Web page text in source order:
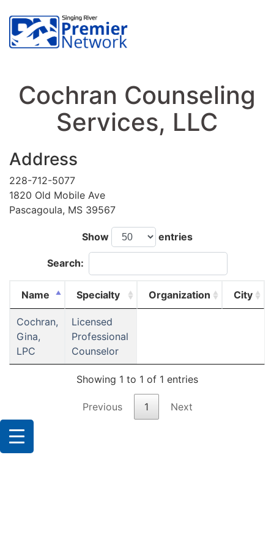
Cochran Counseling
Services, LLC
Address
228-712-5077
1820 Old Mobile Ave
Pascagoula, MS 39567
Show entries
Search:
Name Specialty Organization City
Cochran,
Gina,
LPC
Licensed
Professional
Counselor
Showing 1 to 1 of 1 entries
Previous 1 Next